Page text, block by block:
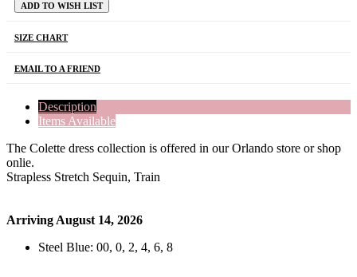
ADD TO WISH LIST
SIZE CHART
EMAIL TO A FRIEND
Description
Items Available
The Colette dress collection is offered in our Orlando store or shop
onlie.
Strapless Stretch Sequin, Train
Arriving August 14, 2026
Steel Blue: 00, 0, 2, 4, 6, 8